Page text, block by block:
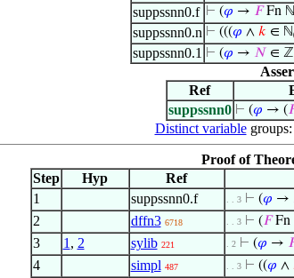
suppssnn0.f ⊢ (𝜑 → 𝐹Fn ℕ
suppssnn0.n ⊢ (((𝜑 ∧ 𝑘 ∈ ℕ
suppssnn0.1 ⊢ (𝜑 → 𝑁 ∈
Ref
suppssnn0 ⊢ (𝜑 → (
Distinct variablegroups:
Proof of
Step
Hyp Ref
1
suppssnn0.f . . 3 ⊢ (𝜑 →
2 dffn3 6718 . . 3 ⊢ (𝐹Fn
3 1 , 2 sylib 221 . 2 ⊢ (𝜑 →
4 simpl 487 . . 3 ⊢ ((𝜑 ∧